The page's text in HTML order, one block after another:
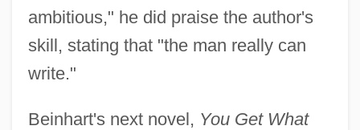
ambitious," he did praise the author's
skill, stating that "the man really can
write."
Beinhart's next novel, You Get What